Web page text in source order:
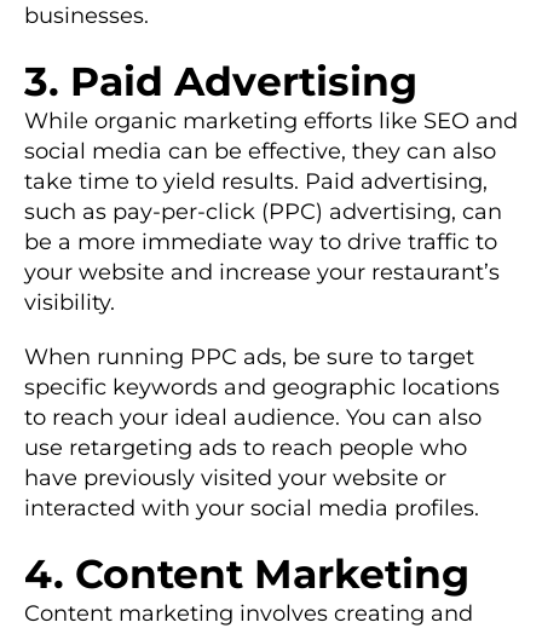
businesses.
3. Paid Advertising
While organic marketing efforts like SEO and
social media can be effective, they can also
take time to yield results. Paid advertising,
such as pay-per-click (PPC) advertising, can
be a more immediate way to drive traffic to
your website and increase your restaurant’s
visibility.
When running PPC ads, be sure to target
specific keywords and geographic locations
to reach your ideal audience. You can also
use retargeting ads to reach people who
have previously visited your website or
interacted with your social media profiles.
4. Content Marketing
Content marketing involves creating and